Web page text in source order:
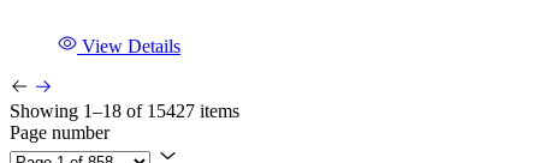
View Details
Showing 1–18 of 15427 items
Page number